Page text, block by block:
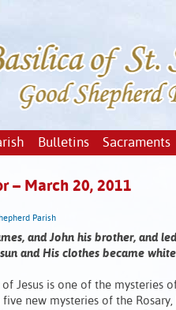
Bulletins Sacraments
– March 20, 2011
Parish
and John his brother, and
and His clothes became
of Jesus is one of the mysteries
new mysteries of the Rosary,